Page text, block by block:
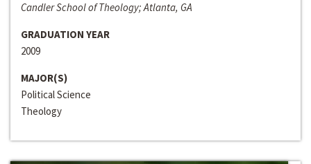
Candler School of Theology; Atlanta, GA
GRADUATION YEAR
2009
MAJOR(S)
Political Science
Theology